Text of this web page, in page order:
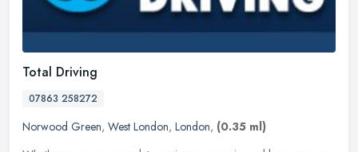
Total Driving
07863 258272
Norwood Green, West London, London, (0.35 ml)